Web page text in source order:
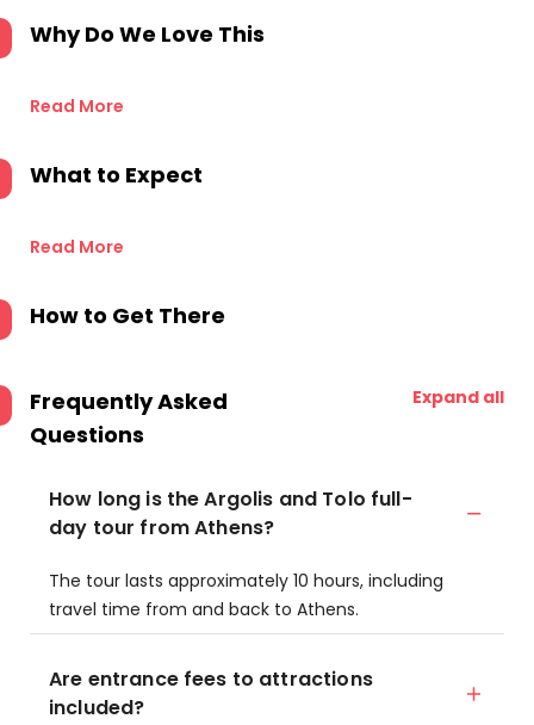
Why Do We Love This
Read More
What to Expect
Read More
How to Get There
Frequently Asked
Questions
Expand all
How long is the Argolis and Tolo full-
day tour from Athens?
The tour lasts approximately 10 hours, including
travel time from and back to Athens.
Are entrance fees to attractions
included?